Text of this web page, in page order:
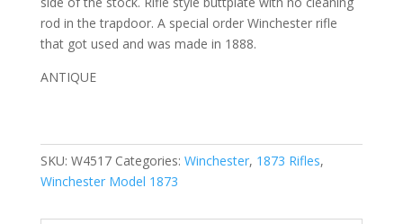
rod in the trapdoor. A special order Winchester rifle
that got used and was made in 1888.
ANTIQUE
SKU: W4517 Categories: Winchester, 1873 Rifles,
Winchester Model 1873